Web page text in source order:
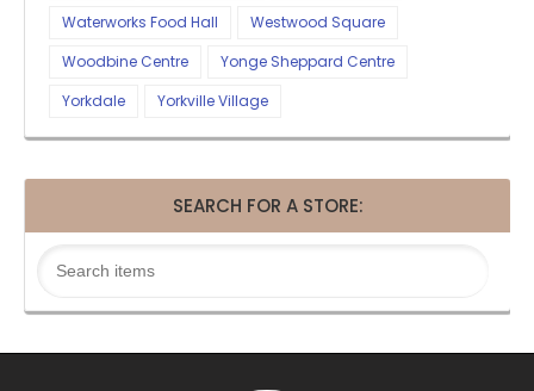
Waterworks Food Hall
Westwood Square
Woodbine Centre
Yonge Sheppard Centre
Yorkdale
Yorkville Village
SEARCH FOR A STORE: